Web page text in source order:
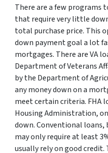
There are a few programs
that require very little
total purchase price. This
down payment goal a lot
mortgages. There are VA
Department of Veterans
by the Department of
any money down on a
meet certain criteria. FHA
Housing Administration,
down. Conventional loans,
may only require at least
usually rely on good